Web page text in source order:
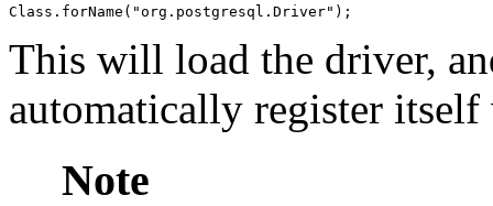
This will load the driver,
automatically register
Note